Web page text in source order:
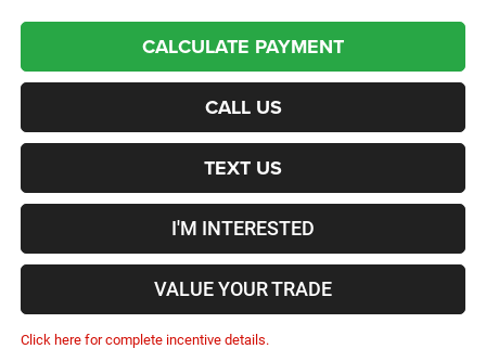
CALCULATE PAYMENT
CALL US
TEXT US
I'M INTERESTED
VALUE YOUR TRADE
Click here for complete incentive details.